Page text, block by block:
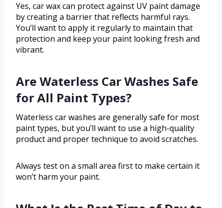
Yes, car wax can protect against UV paint damage
by creating a barrier that reflects harmful rays.
You’ll want to apply it regularly to maintain that
protection and keep your paint looking fresh and
vibrant.
Are Waterless Car Washes Safe
for All Paint Types?
Waterless car washes are generally safe for most
paint types, but you’ll want to use a high-quality
product and proper technique to avoid scratches.
Always test on a small area first to make certain it
won’t harm your paint.